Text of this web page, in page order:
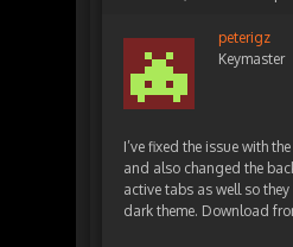
peterigz
Keymaster
I’ve fixed the issue with
and also changed the
active tabs as well so
dark theme. Download